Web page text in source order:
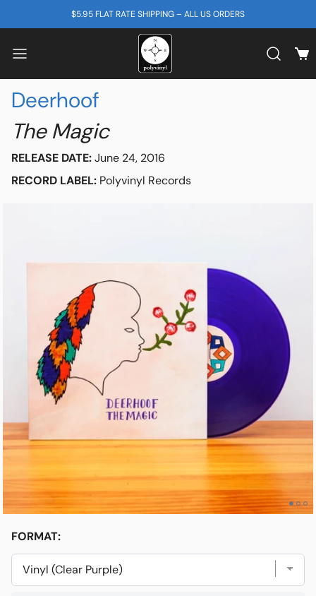
SKIP TO CONTENT$5.95 FLAT RATE SHIPPING – ALL US ORDERS
Search
Friends & Faves
Shop
Deerhoof
The Magic
RELEASE DATE:June 24, 2016
RECORD LABEL: Polyvinyl Records
Open media 1 in modal
FORMAT: